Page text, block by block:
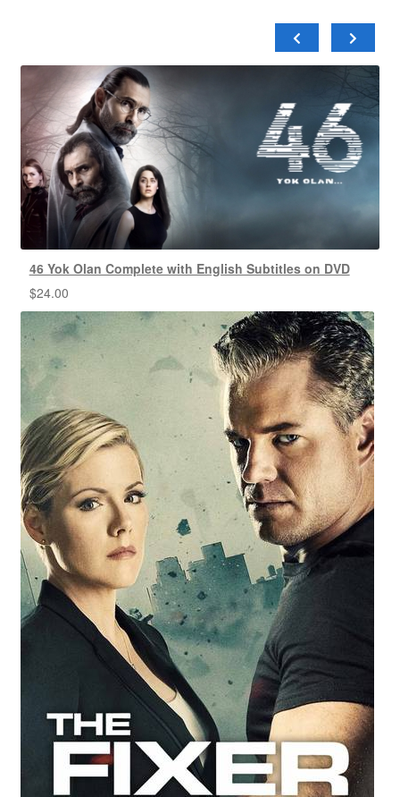
46 Yok Olan Complete with English Subtitles on DVD
$24.00